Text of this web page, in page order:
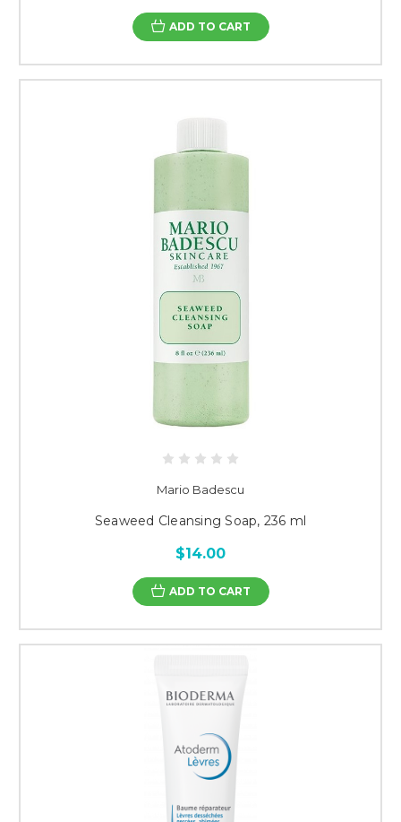
ADD TO CART
Mario Badescu
Seaweed Cleansing Soap, 236 ml
$14.00
ADD TO CART